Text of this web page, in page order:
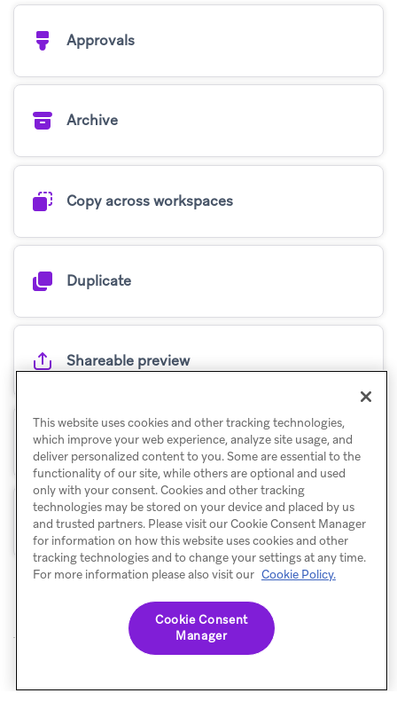
Approvals
Archive
Copy across workspaces
Duplicate
Shareable preview
Statuses
Tags
© Braze. All Rights Reserved Privacy Policy
This website uses cookies and other tracking technologies,
which improve your web experience, analyze site usage, and
deliver personalized content to you. Some are essential to the
functionality of our site, while others are optional and used
only with your consent. Cookies and other tracking
technologies may be stored on your device and placed by us
and trusted partners. Please visit our Cookie Consent Manager
for information on how this website uses cookies and other
tracking technologies and to change your settings at any time.
For more information please also visit our Cookie Policy.
Cookie Consent
Manager